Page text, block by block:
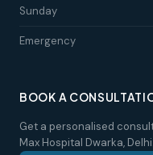
Sunday
Emergency
BOOK A
Get a personalised
Max Hospital Dwarka, Delhi.